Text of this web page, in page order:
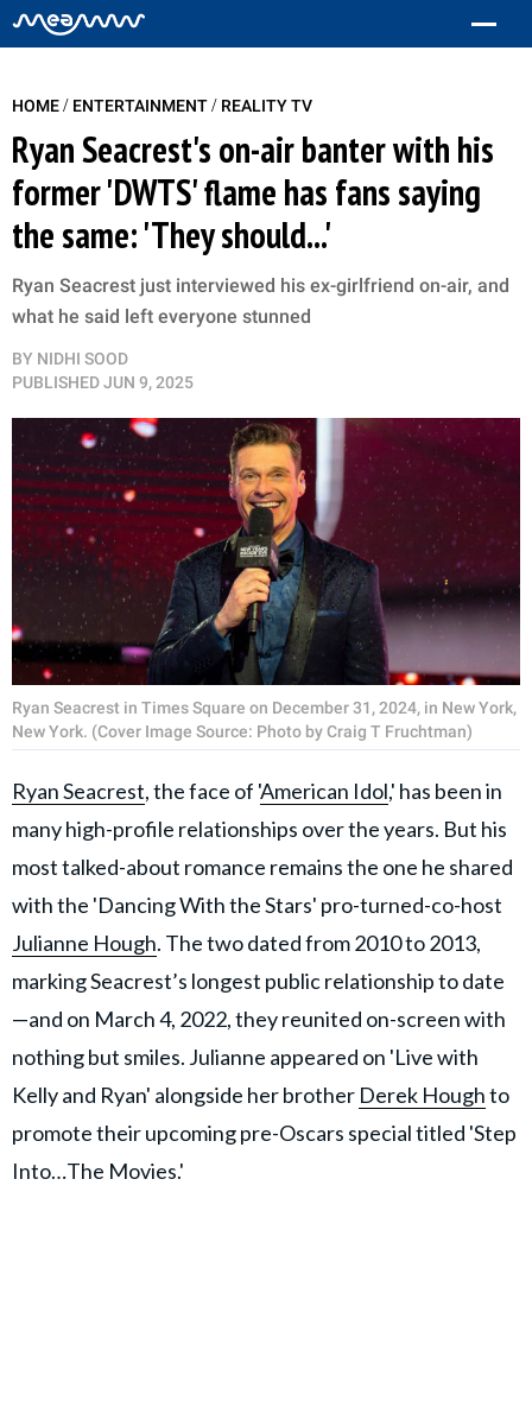
HOME/ ENTERTAINMENT/ REALITY TV
Ryan Seacrest's on-air banter with his
former 'DWTS' flame has fans saying
the same: 'They should...'
Ryan Seacrest just interviewed his ex-girlfriend on-air, and
what he said left everyone stunned
BY NIDHI SOOD
PUBLISHEDJUN 9, 2025
Ryan Seacrest in Times Square on December 31, 2024, in New York,
New York. (Cover Image Source: Photo by Craig T Fruchtman)
Ryan Seacrest, the face of 'American Idol,' has been in
many high-profile relationships over the years. But his
most talked-about romance remains the one he shared
with the 'Dancing With the Stars' pro-turned-co-host
Julianne Hough. The two dated from 2010 to 2013,
marking Seacrest’s longest public relationship to date
—and on March 4, 2022, they reunited on-screen with
nothing but smiles. Julianne appeared on 'Live with
Kelly and Ryan' alongside her brother Derek Houghto
promote their upcoming pre-Oscars special titled 'Step
Into…The Movies.'